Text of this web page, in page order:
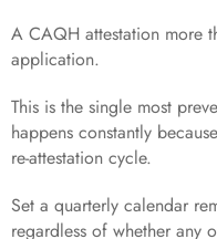
A CAQH attestation more
application.
This is the single most
happens constantly
re-attestation cycle.
Set a quarterly calendar
regardless of whether any